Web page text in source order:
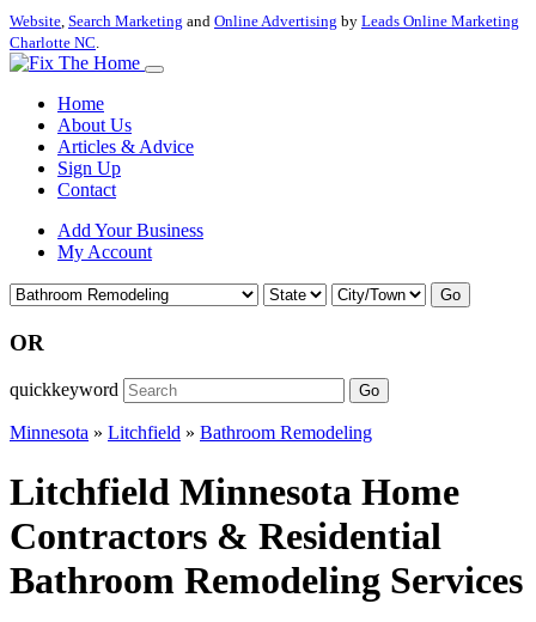
Website, Search Marketing and Online Advertising by Leads Online Marketing
Charlotte NC.
Home
About Us
Articles & Advice
Sign Up
Contact
Add Your Business
My Account
Go
OR
quickkeyword Go
Minnesota » Litchfield » Bathroom Remodeling
Litchfield Minnesota Home
Contractors & Residential
Bathroom Remodeling Services